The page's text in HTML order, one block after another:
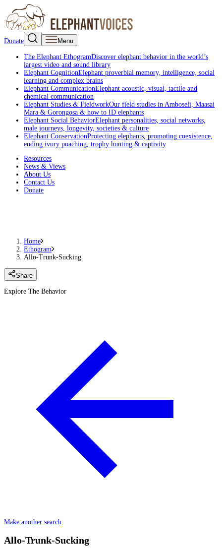
Donate Menu
The Elephant EthogramDiscover elephant behavior in the world’s
largest video and sound library
Elephant CognitionElephant proverbial memory, intelligence, social
learning and complex brains
Elephant CommunicationElephant acoustic, visual, tactile and
chemical communication
Elephant Studies & FieldworkOur field studies in Amboseli, Maasai
Mara & Gorongosa & how to ID elephants
Elephant Social BehaviorElephant personalities, social networks,
male journeys, longevity, societies & culture
Elephant ConservationProtecting elephants, promoting coexistence,
ending ivory poaching, trophy hunting & captivity
Resources
News & Views
About Us
Contact Us
Donate
Home
Ethogram
Allo-Trunk-Sucking
Share
Explore The Behavior
Make another search
Allo-Trunk-Sucking